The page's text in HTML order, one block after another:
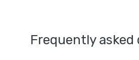
Frequently asked